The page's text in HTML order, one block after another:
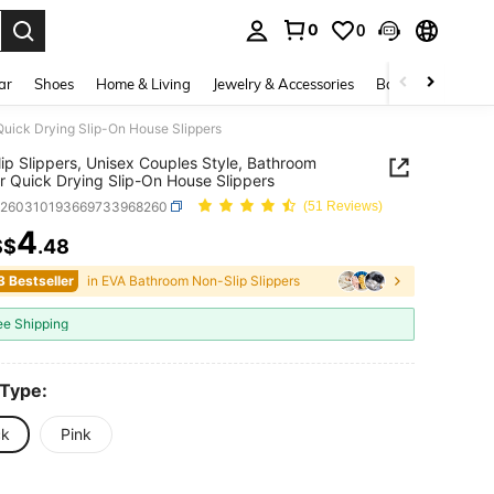
0 0
Shoes Home & Living Jewelry & Accessories Bags & Luggage
Drying Slip-On House Slippers
Slippers, Unisex Couples Style, Bathroom
Quick Drying Slip-On House Slippers
(51 Reviews)
AND AVAILABILITY
4.48
Bestseller in EVA Bathroom Non-Slip Slippers
Shipping
Pink